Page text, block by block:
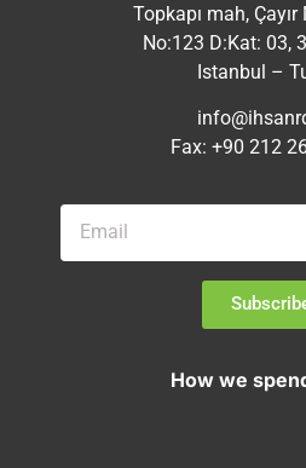
Topkapı mah, Çayır
No:123 D:Kat: 03,
Istanbul –
Fax: +90 212
How we